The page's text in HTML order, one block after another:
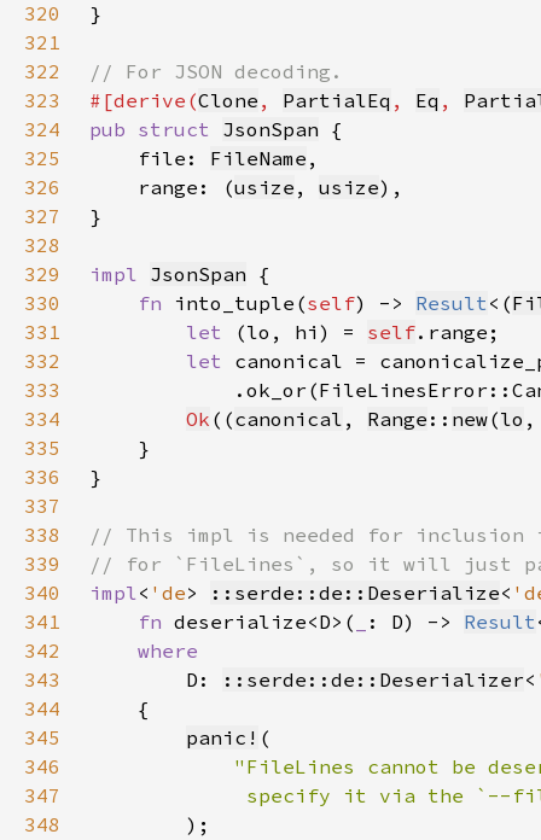
320
321
322
323
#[derive(Clone , PartialEq , Eq ,
324
pub struct JsonSpan
325
    file:
FileName
326
    range: (
usize , usize
327
328
329
impl JsonSpan
330
fn into_tuple(self) -> Result <(
331
let (lo, hi) = self
332
let canonical =
333
334
Ok ((canonical , Range :: new(lo
335
336
337
338
339
340
impl< 'de> ::serde::de::Deserialize<
341
fn deserialize<D>( : D) -> Result
342
343
D: ::serde::de::Deserializer<
344
345
panic!
346
347
348